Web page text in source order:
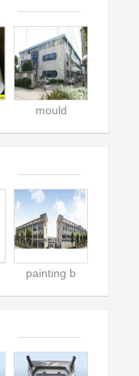
mould
painting b